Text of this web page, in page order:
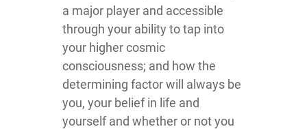
a major player and accessible
through your ability to tap into
your higher cosmic
consciousness; and how the
determining factor will always be
you, your belief in life and
yourself and whether or not you